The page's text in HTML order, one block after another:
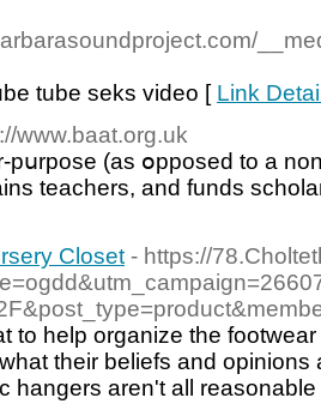
tube seks video [ Link
www.baat.org.uk
pսrpose (as օpposed to a
teachers, and funds
Closet - https://
to help organize the
their beliefs and
hangers aren't all